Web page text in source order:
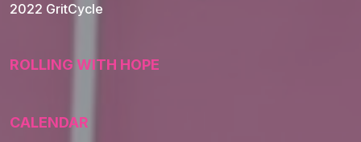
2022 GritCycle
ROLLING WITH HOPE
CALENDAR